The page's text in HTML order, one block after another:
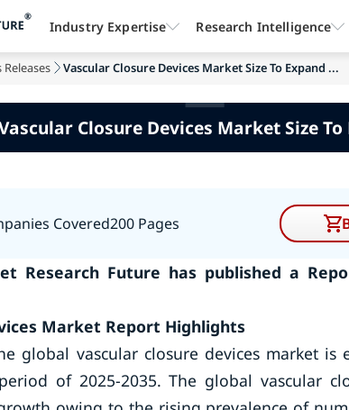
Releases Vascular Closure Devices Market Size To Expand ...
Closure Devices Market Size
Covered200 Pages
Research Future has published a
Market Report Highlights
global vascular closure devices market is
of 2025-2035. The global vascular
Industry Expertise Research Intelligence